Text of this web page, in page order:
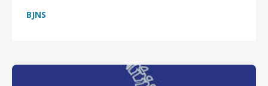
BJNS